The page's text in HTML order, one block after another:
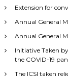
Extension for
Annual General
Annual General
Initiative Taken
the COVID-19
The ICSI taken